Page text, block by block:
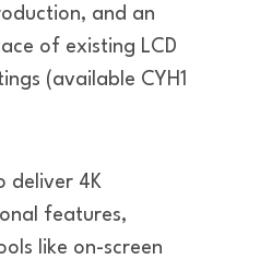
and an
of existing LCD
(available CYH1
deliver 4K
features,
like on-screen